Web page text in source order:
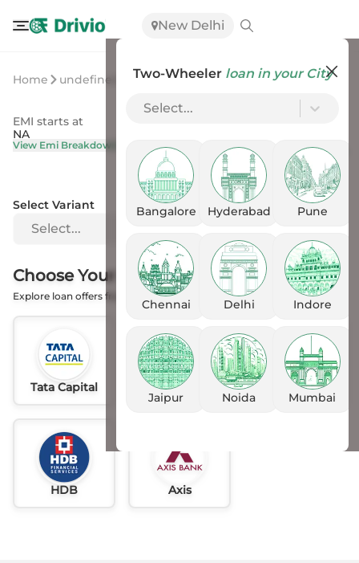
New Delhi
Two-Wheeler loan in your City
Select...
Bangalore Hyderabad Pune
Chennai Delhi Indore
Jaipur Noida Mumbai
Home undefined undefined
EMI starts at
NA
View Emi Breakdown
On Road Price
View Price Breakup
Select Variant
Select...
Choose Your Financer
Explore loan offers from the Banks
Tata Capital Idfc AU
HDB Axis